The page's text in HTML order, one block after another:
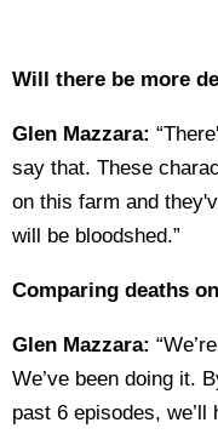
Will there be more
Glen Mazzara:
say that. These
on this farm and
will be bloodshed.”
Comparing deaths
Glen Mazzara:
We’ve been doing it.
past 6 episodes,